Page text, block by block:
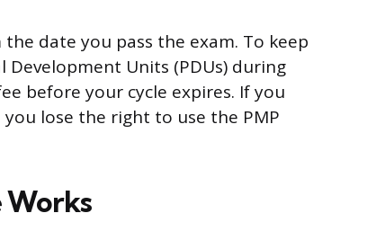
date you pass the exam. To keep
Units (PDUs) during
before your cycle expires. If you
lose the right to use the PMP
Works